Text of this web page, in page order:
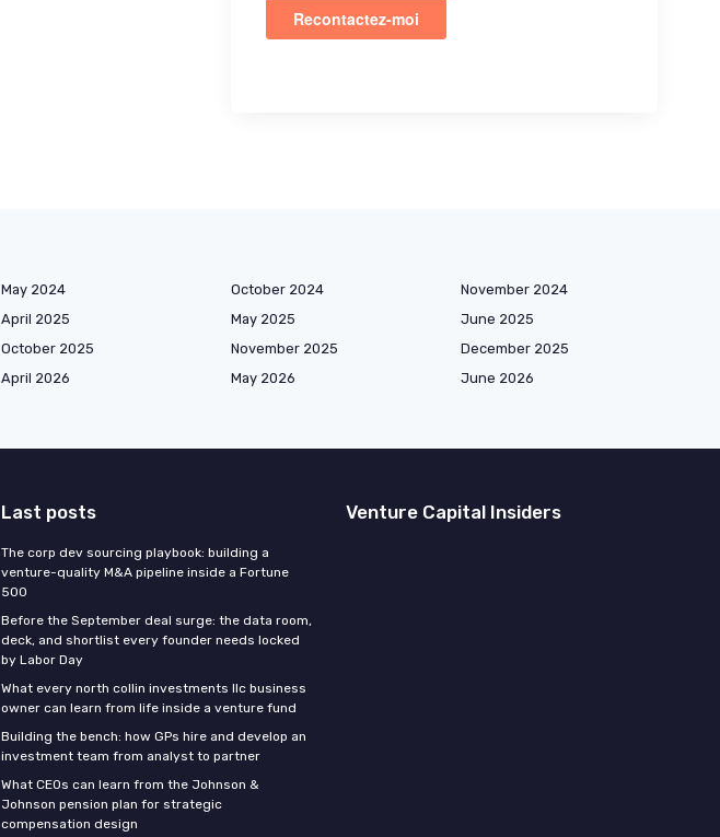
May 2024 October 2024
November 2024
April 2025 May 2025
June 2025
October 2025 November 2025
December 2025
April 2026 May 2026
June 2026
Last posts
The corp dev sourcing playbook: building a
venture-quality M&A pipeline inside a Fortune
500
Before the September deal surge: the data room,
deck, and shortlist every founder needs locked
by Labor Day
What every north collin investments llc business
owner can learn from life inside a venture fund
Building the bench: how GPs hire and develop an
investment team from analyst to partner
What CEOs can learn from the Johnson &
Johnson pension plan for strategic
compensation design
Venture Capital Insiders